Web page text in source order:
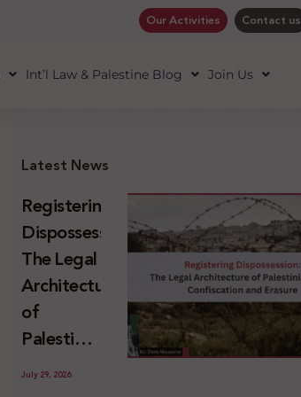
Our Activities Contact us
Int’l Law & Palestine Blog Join Us
Latest News
Registering
Dispossession:
The Legal
Architecture
of
Palestinian
Land
July 29, 2026